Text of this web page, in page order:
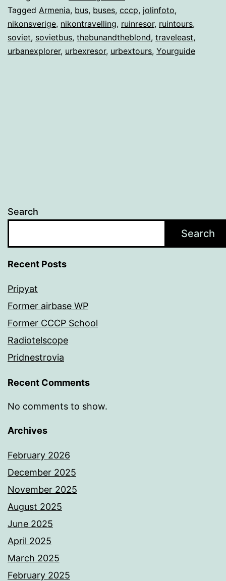
Tagged Armenia, bus, buses, cccp, jolinfoto,
nikonsverige, nikontravelling, ruinresor, ruintours,
soviet, sovietbus, thebunandtheblond, traveleast,
urbanexplorer, urbexresor, urbextours, Yourguide
Search
Search
Recent Posts
Pripyat
Former airbase WP
Former CCCP School
Radiotelscope
Pridnestrovia
Recent Comments
No comments to show.
Archives
February 2026
December 2025
November 2025
August 2025
June 2025
April 2025
March 2025
February 2025